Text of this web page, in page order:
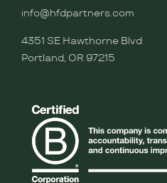
info@hfdpartners.com
4351 SE Hawthorne Blvd
Portland, OR 97215